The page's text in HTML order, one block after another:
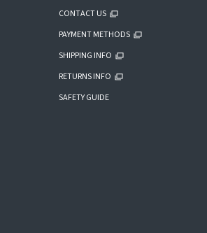
CONTACT US
PAYMENT METHODS
SHIPPING INFO
RETURNS INFO
SAFETY GUIDE